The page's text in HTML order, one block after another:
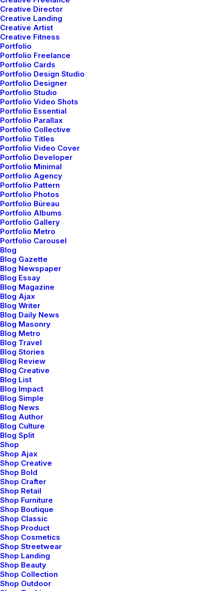
Creative Director
Creative Landing
Creative Artist
Creative Fitness
Portfolio
Portfolio Freelance
Portfolio Cards
Portfolio Design Studio
Portfolio Designer
Portfolio Studio
Portfolio Video Shots
Portfolio Essential
Portfolio Parallax
Portfolio Collective
Portfolio Titles
Portfolio Video Cover
Portfolio Developer
Portfolio Minimal
Portfolio Agency
Portfolio Pattern
Portfolio Photos
Portfolio Büreau
Portfolio Albums
Portfolio Gallery
Portfolio Metro
Portfolio Carousel
Blog
Blog Gazette
Blog Newspaper
Blog Essay
Blog Magazine
Blog Ajax
Blog Writer
Blog Daily News
Blog Masonry
Blog Metro
Blog Travel
Blog Stories
Blog Review
Blog Creative
Blog List
Blog Impact
Blog Simple
Blog News
Blog Author
Blog Culture
Blog Split
Shop
Shop Ajax
Shop Creative
Shop Bold
Shop Crafter
Shop Retail
Shop Furniture
Shop Boutique
Shop Classic
Shop Product
Shop Cosmetics
Shop Streetwear
Shop Landing
Shop Beauty
Shop Collection
Shop Outdoor